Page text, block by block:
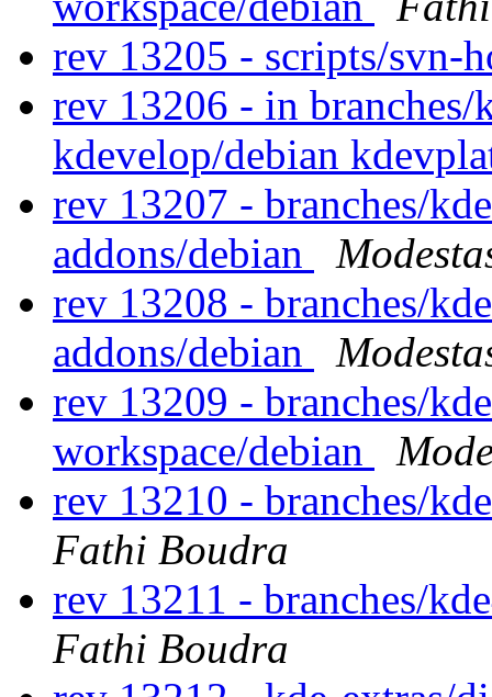
rev 13205 - scripts/svn-
rev 13206 - in branches/
kdevelop/debian
rev 13207 - branches/
addons/debian
rev 13208 - branches/
addons/debian
rev 13209 - branches/
workspace/debian
rev 13210 - branches/
Fathi Boudra
rev 13211 - branches/
Fathi Boudra